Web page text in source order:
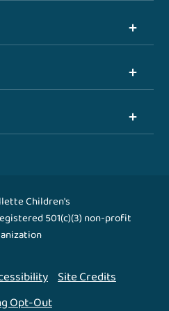
Children's
501(c)(3) non-profit
Site Credits
Opt-Out